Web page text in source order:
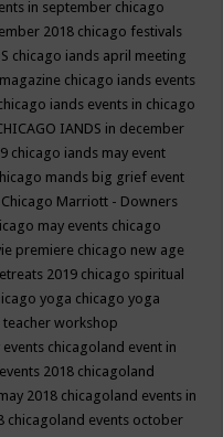
in september chicago
2018 chicago festivals
chicago iands april meeting
chicago iands events
iands events in chicago
IANDS in december
chicago iands may event
mands big grief event
Chicago Marriott - Downers
may events chicago
premiere chicago new age
2019 chicago spiritual
yoga chicago yoga
workshop
chicagoland event in
2018 chicagoland
2018 chicagoland events in
chicagoland events october